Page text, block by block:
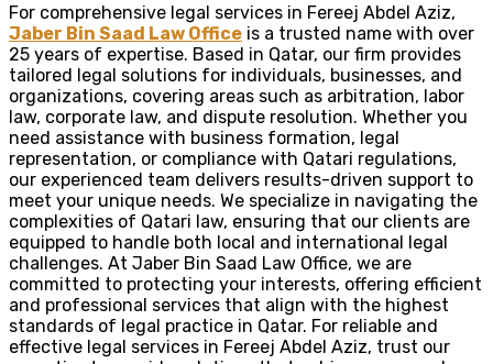
For comprehensive legal services in Fereej Abdel Aziz,
Jaber Bin Saad Law Office is a trusted name with over
25 years of expertise. Based in Qatar, our firm provides
tailored legal solutions for individuals, businesses, and
organizations, covering areas such as arbitration, labor
law, corporate law, and dispute resolution. Whether you
need assistance with business formation, legal
representation, or compliance with Qatari regulations,
our experienced team delivers results-driven support to
meet your unique needs. We specialize in navigating the
complexities of Qatari law, ensuring that our clients are
equipped to handle both local and international legal
challenges. At Jaber Bin Saad Law Office, we are
committed to protecting your interests, offering efficient
and professional services that align with the highest
standards of legal practice in Qatar. For reliable and
effective legal services in Fereej Abdel Aziz, trust our